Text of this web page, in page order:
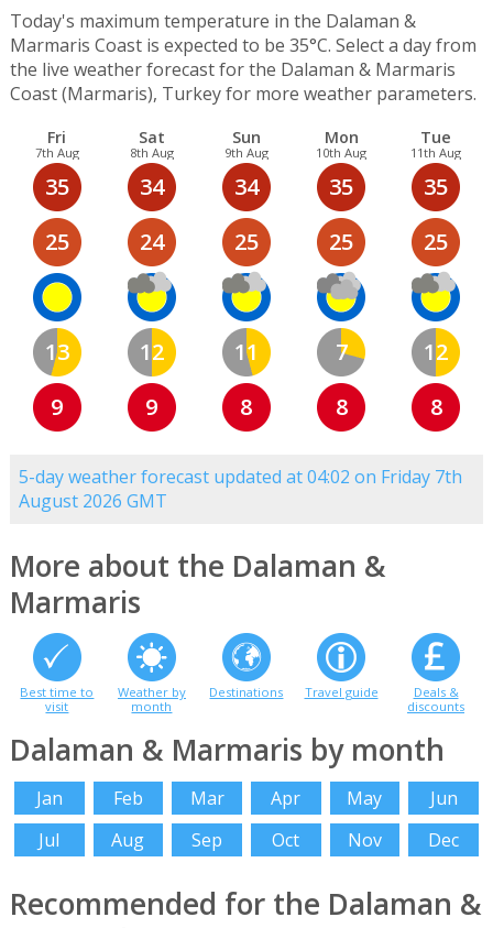
Today's maximum temperature in the Dalaman &
Marmaris Coast is expected to be 35°C. Select a day from
the live weather forecast for the Dalaman & Marmaris
Coast (Marmaris), Turkey for more weather parameters.
Fri
7th Aug
35
25
13
9
Sat
8th Aug
34
24
12
9
Sun
9th Aug
34
25
11
8
Mon
10th Aug
35
25
7
8
Tue
11th Aug
35
25
12
8
5-day weather forecast updated at 04:02 on Friday 7th
August 2026 GMT
More about the Dalaman &
Marmaris
Best time to
visit
Weather by
month
Destinations Travel guide
Deals &
discounts
Dalaman & Marmaris by month
Jan Feb Mar Apr May
Jun
Jul
Aug Sep Oct Nov Dec
Recommended for the Dalaman &